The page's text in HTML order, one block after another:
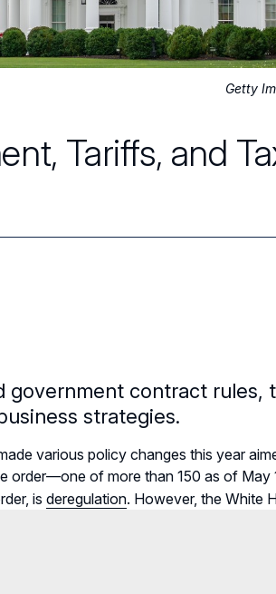
Getty
Tariffs, and
contract rules,
strategies.
various policy changes this year
order—one of more than 150 as of May
is deregulation. However, the White